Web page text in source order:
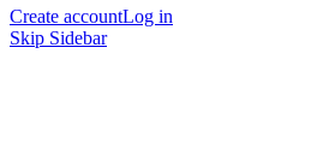
Create accountLog in
Skip Sidebar